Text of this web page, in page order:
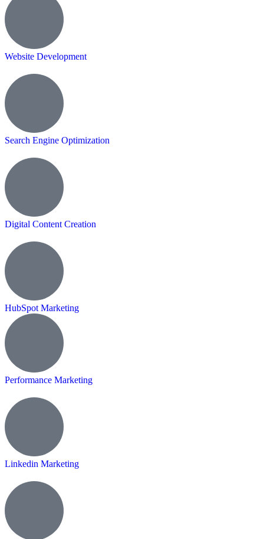
Website Development
Search Engine Optimization
Digital Content Creation
HubSpot Marketing
Performance Marketing
Linkedin Marketing